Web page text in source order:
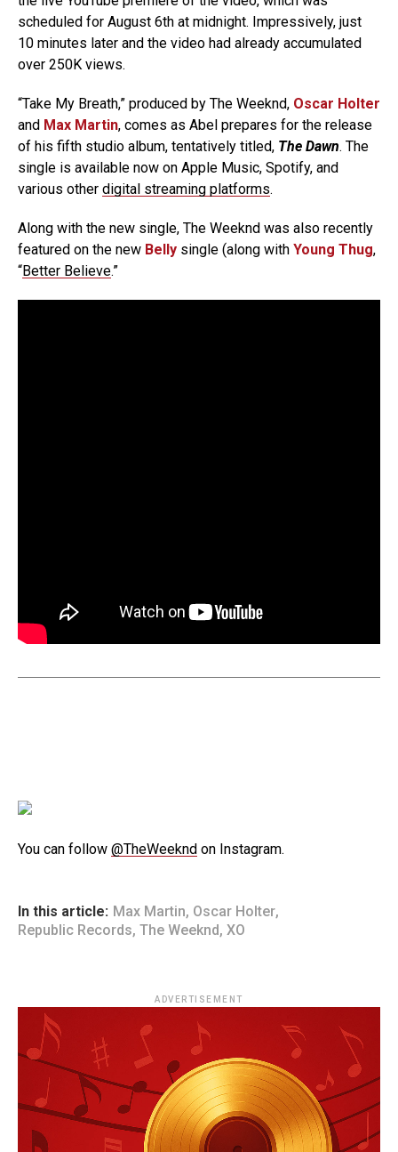
scheduled for August 6th at midnight. Impressively, just
10 minutes later and the video had already accumulated
over 250K views.
“Take My Breath,” produced by The Weeknd, Oscar Holter
and Max Martin, comes as Abel prepares for the release
of his fifth studio album, tentatively titled, The Dawn. The
single is available now on Apple Music, Spotify, and
various other digital streaming platforms.
Along with the new single, The Weeknd was also recently
featured on the new Belly single (along with Young Thug,
“Better Believe.”
You can follow @TheWeeknd on Instagram.
In this article: Max Martin, Oscar Holter,
Republic Records, The Weeknd , XO
ADVERTISEMENT